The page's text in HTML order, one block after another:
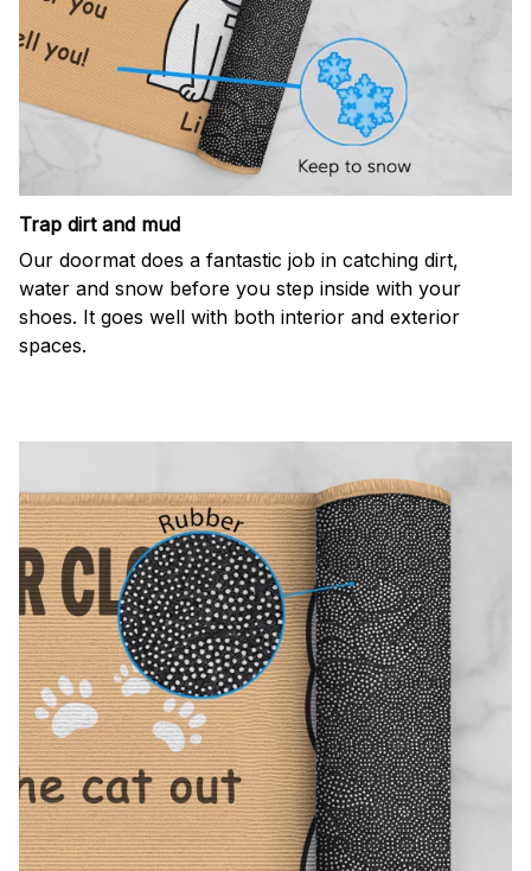
Trap dirt and mud
Our doormat does a fantastic job in catching dirt,
water and snow before you step inside with your
shoes. It goes well with both interior and exterior
spaces.